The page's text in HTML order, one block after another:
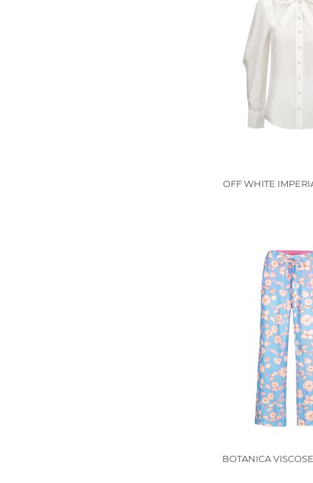
OFF WHITE
BOTANICA